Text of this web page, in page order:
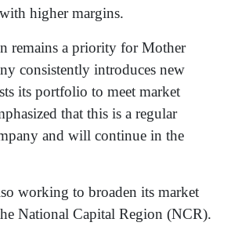
higher margins.
remains a priority for Mother
consistently introduces new
its portfolio to meet market
that this is a regular
and will continue in the
working to broaden its market
National Capital Region (NCR).